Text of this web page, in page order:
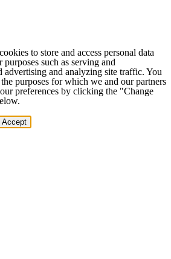
to store and access personal data
such as serving and
advertising and analyzing site traffic. You
purposes for which we and our partners
preferences by clicking the "Change
Accept